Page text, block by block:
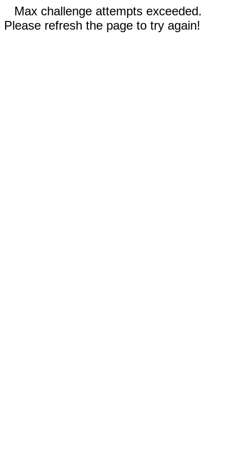
Max challenge attempts exceeded.
Please refresh the page to try again!